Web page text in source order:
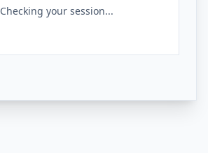
Checking your session...